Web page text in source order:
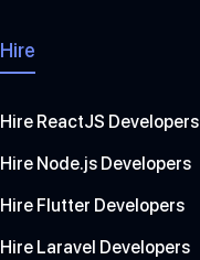
Hire
Hire ReactJS Developers
Hire Node.js Developers
Hire Flutter Developers
Hire Laravel Developers